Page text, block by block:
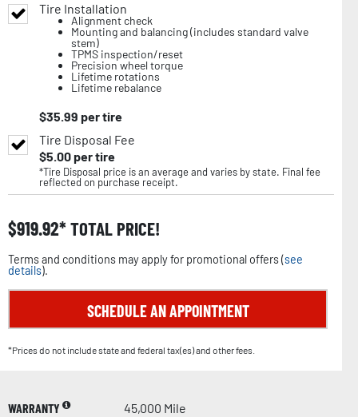
Tire Installation
Alignment check
Mounting and balancing (includes standard valve
stem)
TPMS inspection/reset
Precision wheel torque
Lifetime rotations
Lifetime rebalance
$35.99 per tire
Tire Disposal Fee
$5.00per tire
*Tire Disposal price is an average and varies by state. Final fee
reflected on purchase receipt.
$919.92 TOTAL PRICE!
Terms and conditions may apply for promotional offers (see
details).
SCHEDULE AN APPOINTMENT
*Prices do not include state and federal tax(es) and other fees.
WARRANTY
45,000 Mile